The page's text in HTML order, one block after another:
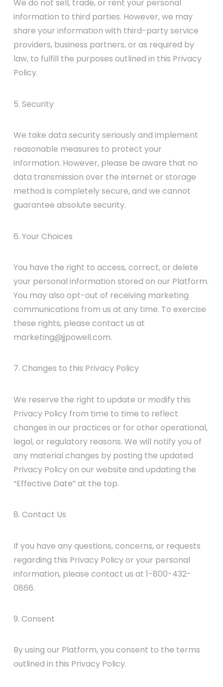
We do not sell, trade, or rent your personal
information to third parties. However, we may
share your information with third-party service
providers, business partners, or as required by
law, to fulfill the purposes outlined in this Privacy
Policy.
5. Security
We take data security seriously and implement
reasonable measures to protect your
information. However, please be aware that no
data transmission over the internet or storage
method is completely secure, and we cannot
guarantee absolute security.
6. Your Choices
You have the right to access, correct, or delete
your personal information stored on our Platform.
You may also opt-out of receiving marketing
communications from us at any time. To exercise
these rights, please contact us at
marketing@jjpowell.com.
7. Changes to this Privacy Policy
We reserve the right to update or modify this
Privacy Policy from time to time to reflect
changes in our practices or for other operational,
legal, or regulatory reasons. We will notify you of
any material changes by posting the updated
Privacy Policy on our website and updating the
“Effective Date” at the top.
8. Contact Us
If you have any questions, concerns, or requests
regarding this Privacy Policy or your personal
information, please contact us at 1-800-432-
0866.
9. Consent
By using our Platform, you consent to the terms
outlined in this Privacy Policy.